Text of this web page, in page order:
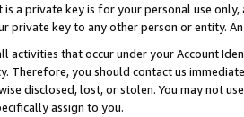
a private key is for your personal use
private key to any other person or entity.
activities that occur under your Account
Therefore, you should contact us
disclosed, lost, or stolen. You may not
assign to you.